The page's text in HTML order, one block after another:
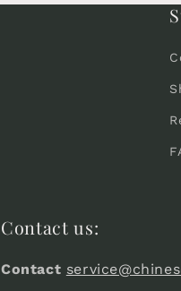
Contact us:
Contact